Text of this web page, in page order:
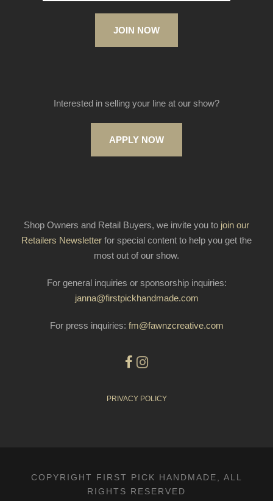
JOIN NOW
Interested in selling your line at our show?
APPLY NOW
Shop Owners and Retail Buyers, we invite you to join our
Retailers Newsletter for special content to help you get the
most out of our show.
For general inquiries or sponsorship inquiries:
janna@firstpickhandmade.com
For press inquiries: fm@fawnzcreative.com
PRIVACY POLICY
COPYRIGHT FIRST PICK HANDMADE, ALL
RIGHTS RESERVED